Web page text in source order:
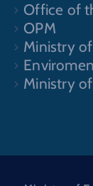
Office of
OPM
Ministry
Ministry